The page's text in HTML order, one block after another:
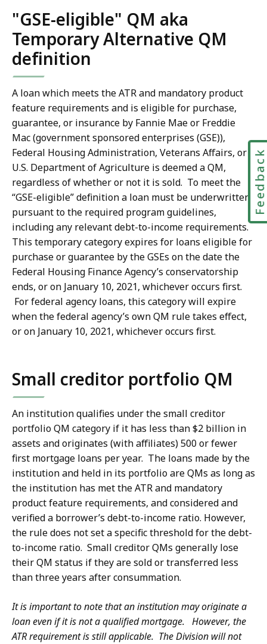
"GSE-eligible" QM aka
Temporary Alternative QM
definition
A loan which meets the ATR and mandatory product
feature requirements and is eligible for purchase,
guarantee, or insurance by Fannie Mae or Freddie
Mac (government sponsored enterprises (GSE)),
Federal Housing Administration, Veterans Affairs, or
U.S. Department of Agriculture is deemed a QM,
regardless of whether or not it is sold. To meet the
“GSE-eligible” definition a loan must be underwritten
pursuant to the required program guidelines,
including any relevant debt-to-income requirements.
This temporary category expires for loans eligible for
purchase or guarantee by the GSEs on the date the
Federal Housing Finance Agency’s conservatorship
ends, or on January 10, 2021, whichever occurs first.
For federal agency loans, this category will expire
when the federal agency’s own QM rule takes effect,
or on January 10, 2021, whichever occurs first.
Small creditor portfolio QM
An institution qualifies under the small creditor
portfolio QM category if it has less than $2 billion in
assets and originates (with affiliates) 500 or fewer
first mortgage loans per year. The loans made by the
institution and held in its portfolio are QMs as long as
the institution has met the ATR and mandatory
product feature requirements, and considered and
verified a borrower’s debt-to-income ratio. However,
the rule does not set a specific threshold for the debt-
to-income ratio. Small creditor QMs generally lose
their QM status if they are sold or transferred less
than three years after consummation.
It is important to note that an institution may originate a
loan even if it is not a qualified mortgage. However, the
ATR requirement is still applicable. The Division will not
Feedback